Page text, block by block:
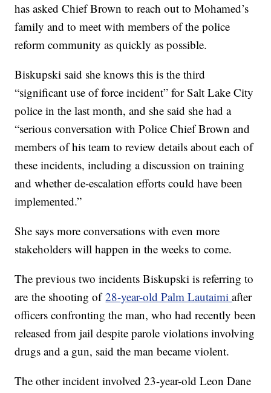
has asked Chief Brown to reach out to Mohamed’s
family and to meet with members of the police
reform community as quickly as possible.
Biskupski said she knows this is the third
“significant use of force incident” for Salt Lake City
police in the last month, and she said she had a
“serious conversation with Police Chief Brown and
members of his team to review details about each of
these incidents, including a discussion on training
and whether de-escalation efforts could have been
implemented.”
She says more conversations with even more
stakeholders will happen in the weeks to come.
The previous two incidents Biskupski is referring to
are the shooting of28-year-old Palm Lautaimiafter
officers confronting the man, who had recently been
released from jail despite parole violations involving
drugs and a gun, said the man became violent.
The other incident involved 23-year-old Leon Dane